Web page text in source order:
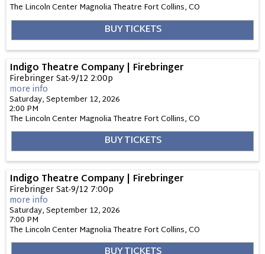
The Lincoln Center Magnolia Theatre Fort Collins,CO
BUY TICKETS
Indigo Theatre Company | Firebringer
Firebringer Sat-9/12 2:00p
more info
Saturday, September 12, 2026
2:00 PM
The Lincoln Center Magnolia Theatre Fort Collins,CO
BUY TICKETS
Indigo Theatre Company | Firebringer
Firebringer Sat-9/12 7:00p
more info
Saturday, September 12, 2026
7:00 PM
The Lincoln Center Magnolia Theatre Fort Collins,CO